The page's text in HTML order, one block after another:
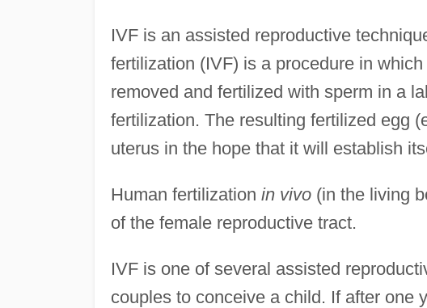
IVF is an assisted reproductive
fertilization (IVF) is a procedure in
removed and fertilized with sperm in a
fertilization. The resulting fertilized egg
uterus in the hope that it will establish
Human fertilization in vivo(in the living
of the female reproductive tract.
IVF is one of several assisted
couples to conceive a child. If after one